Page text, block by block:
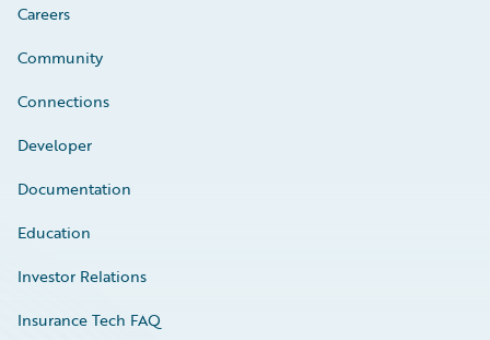
Careers
Community
Connections
Developer
Documentation
Education
Investor Relations
Insurance Tech FAQ